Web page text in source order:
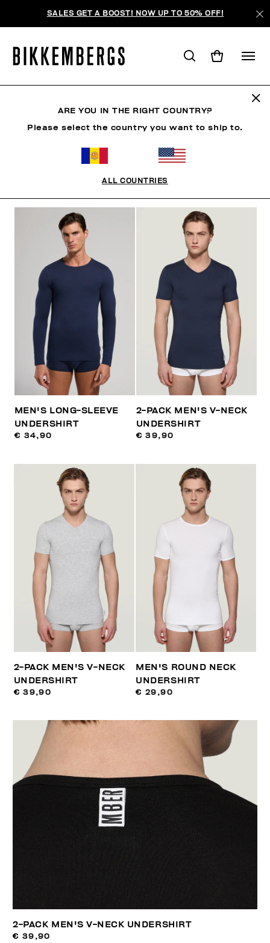
SALES GET A BOOST! NOW UP TO 50% OFF!
ORDONNER PAR
MEN'S LONG-SLEEVE
UNDERSHIRT
€ 34,90
2-PACK MEN'S V-NECK
UNDERSHIRT
€ 39,90
2-PACK MEN'S V-NECK
UNDERSHIRT
€ 39,90
MEN'S ROUND NECK
UNDERSHIRT
€ 29,90
2-PACK MEN'S V-NECK UNDERSHIRT
€ 39,90
ARE YOU IN THE RIGHT COUNTRY?
Please select the country you want to ship to.
ALL COUNTRIES